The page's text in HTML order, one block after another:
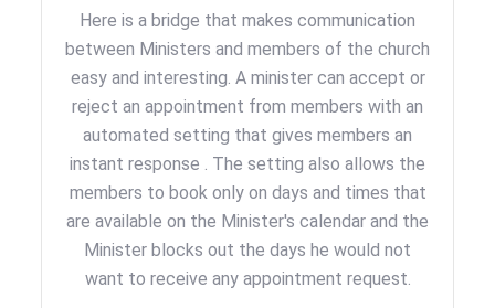
Here is a bridge that makes communication
between Ministers and members of the church
easy and interesting. A minister can accept or
reject an appointment from members with an
automated setting that gives members an
instant response . The setting also allows the
members to book only on days and times that
are available on the Minister's calendar and the
Minister blocks out the days he would not
want to receive any appointment request.